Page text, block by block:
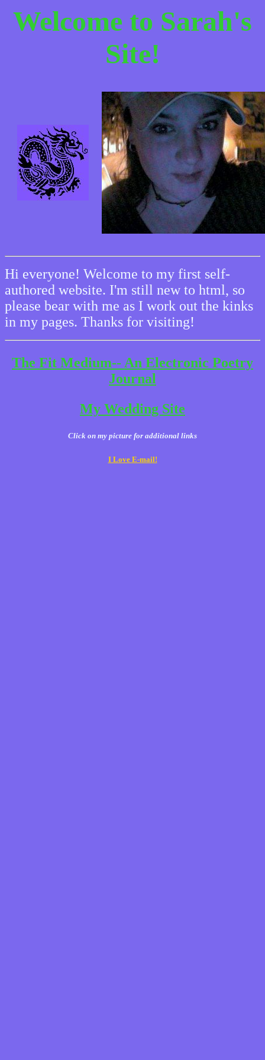
Welcome to Sarah's
Site!
Hi everyone! Welcome to my first self-
authored website. I'm still new to html, so
please bear with me as I work out the kinks
in my pages. Thanks for visiting!
The Fit Medium-- An Electronic Poetry
Journal
My Wedding Site
Click on my picture for additional links
I Love E-mail!